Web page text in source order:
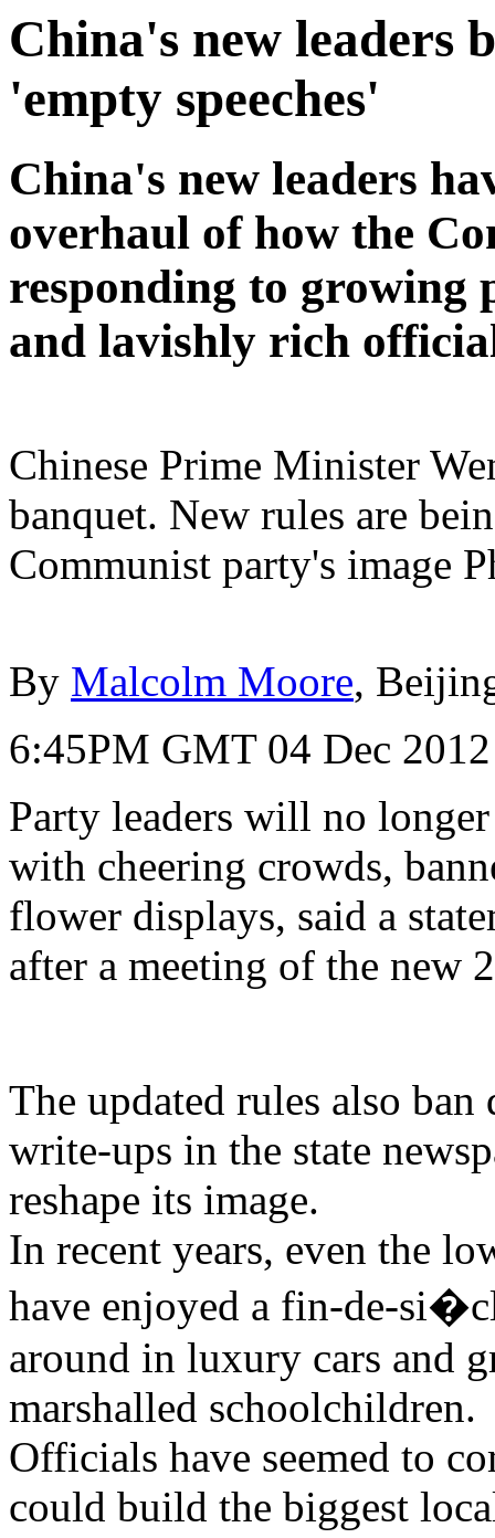
China's new leaders
'empty speeches'
China's new leaders
overhaul of how the
responding to
and lavishly rich
Chinese Prime Minister
banquet. New rules are
Communist party's image
By Malcolm Moore,
6:45PM GMT 04 Dec 2012
Party leaders will no
with cheering crowds,
flower displays, said a
after a meeting of the new
The updated rules also
write-ups in the state
reshape its image.
In recent years, even the
have enjoyed a fin-de-
around in luxury cars and
marshalled schoolchildren.
Officials have seemed to
could build the biggest